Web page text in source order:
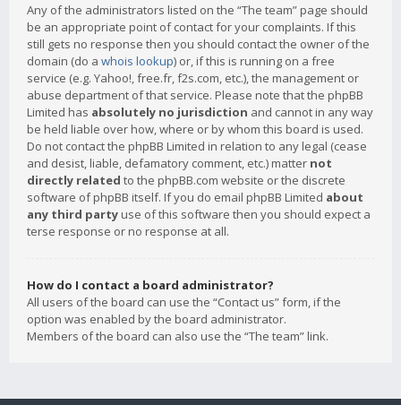
Any of the administrators listed on the “The team” page should
be an appropriate point of contact for your complaints. If this
still gets no response then you should contact the owner of the
domain (do a whois lookup) or, if this is running on a free
service (e.g. Yahoo!, free.fr, f2s.com, etc.), the management or
abuse department of that service. Please note that the phpBB
Limited has absolutely no jurisdiction and cannot in any way
be held liable over how, where or by whom this board is used.
Do not contact the phpBB Limited in relation to any legal (cease
and desist, liable, defamatory comment, etc.) matter not
directly related to the phpBB.com website or the discrete
software of phpBB itself. If you do email phpBB Limited about
any third party use of this software then you should expect a
terse response or no response at all.
How do I contact a board administrator?
All users of the board can use the “Contact us” form, if the
option was enabled by the board administrator.
Members of the board can also use the “The team” link.